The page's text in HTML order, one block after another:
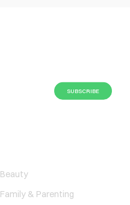
Beauty
Family & Parenting